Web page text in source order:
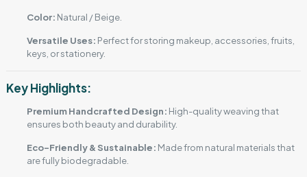
Color: Natural / Beige.
Versatile Uses: Perfect for storing makeup, accessories, fruits,
keys, or stationery.
Key Highlights:
Premium Handcrafted Design: High-quality weaving that
ensures both beauty and durability.
Eco-Friendly & Sustainable: Made from natural materials that
are fully biodegradable.